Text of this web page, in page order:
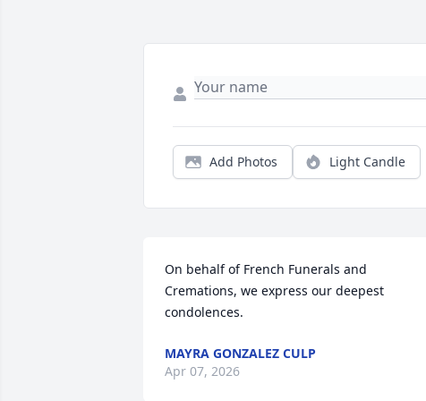
Add Photos Light Candle
On behalf of French Funerals and
Cremations, we express our deepest
condolences.
MAYRA GONZALEZ CULP
Apr 07, 2026